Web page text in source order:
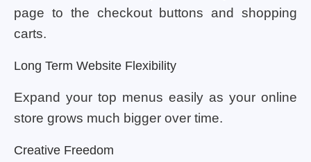
page to the checkout buttons and shopping
carts.
Long Term Website Flexibility
Expand your top menus easily as your online
store grows much bigger over time.
Creative Freedom